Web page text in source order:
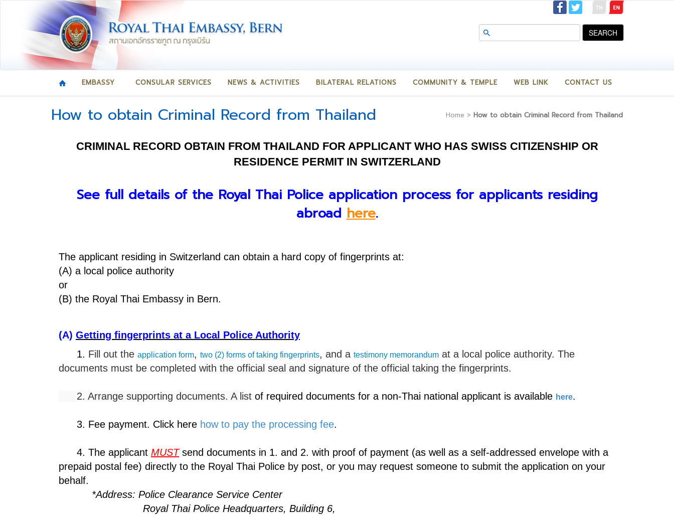
SEARCH
EMBASSY CONSULAR SERVICES NEWS & ACTIVITIES BILATERAL RELATIONS COMMUNITY & TEMPLE WEB LINK CONTACT US
How to obtain Criminal Record from Thailand Home > How to obtain Criminal Record from Thailand
CRIMINAL RECORD OBTAIN FROM THAILAND FOR APPLICANT WHO HAS SWISS CITIZENSHIP OR
RESIDENCE PERMIT IN SWITZERLAND
See full details of the Royal Thai Police application process for applicants residing
abroad here.
The applicant residing in Switzerland can obtain a hard copy of fingerprints at:
(A) a local police authority
or
(B) the Royal Thai Embassy in Bern.
(A) Getting fingerprints at a Local Police Authority
1. Fill out the application form, two (2) forms of taking fingerprints, and a testimony memorandum at a local police authority. The
documents must be completed with the official seal and signature of the official taking the fingerprints.
2. Arrange supporting documents. A list of required documents for a non-Thai national applicant is available here.
3. Fee payment. Click here how to pay the processing fee.
4. The applicant MUSTsend documents in 1. and 2. with proof of payment (as well as a self-addressed envelope with a
prepaid postal fee) directly to the Royal Thai Police by post, or you may request someone to submit the application on your
behalf.
*Address: Police Clearance Service Center
Royal Thai Police Headquarters, Building 6,